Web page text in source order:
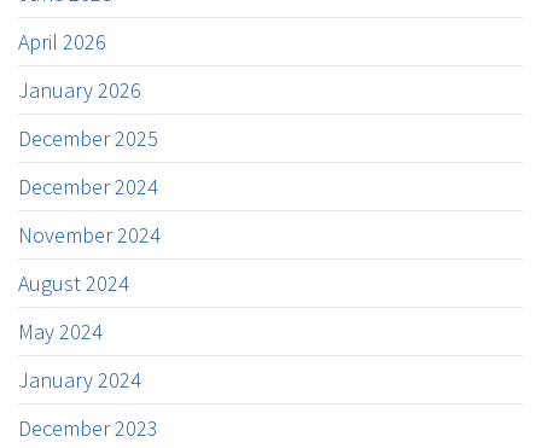
April 2026
January 2026
December 2025
December 2024
November 2024
August 2024
May 2024
January 2024
December 2023